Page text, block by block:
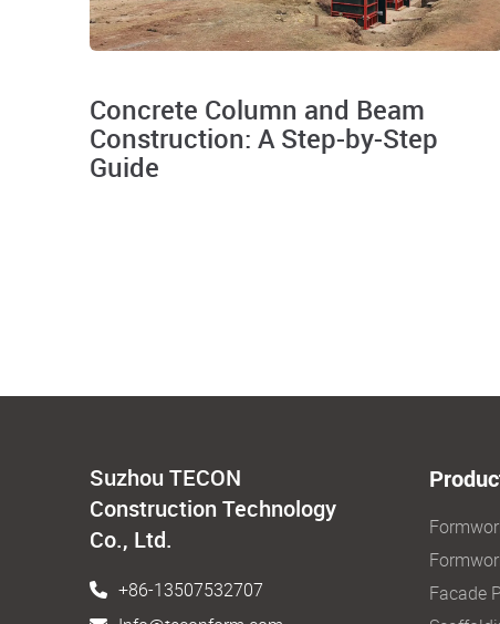
Concrete Column and Beam
Construction: A Step-by-Step
Guide
Suzhou TECON
Construction Technology
Co., Ltd.
+86-13507532707
Facade